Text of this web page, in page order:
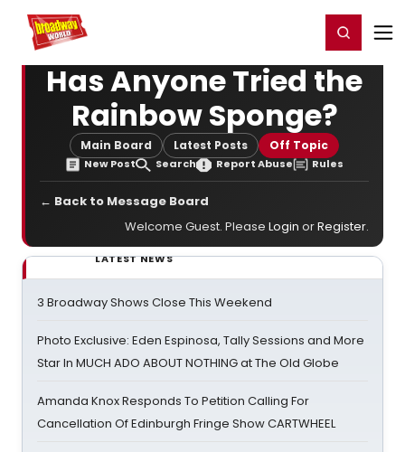
Home For You Register/Login
Has Anyone Tried the
Rainbow Sponge?
Main Board Latest Posts Off Topic
New Post Search Report Abuse Rules
← Back to Message Board
Welcome Guest. Please Login orRegister.
LATEST NEWS
3 Broadway Shows Close This Weekend
Photo Exclusive: Eden Espinosa, Tally Sessions and More
Star In MUCH ADO ABOUT NOTHING at The Old Globe
Amanda Knox Responds To Petition Calling For
Cancellation Of Edinburgh Fringe Show CARTWHEEL